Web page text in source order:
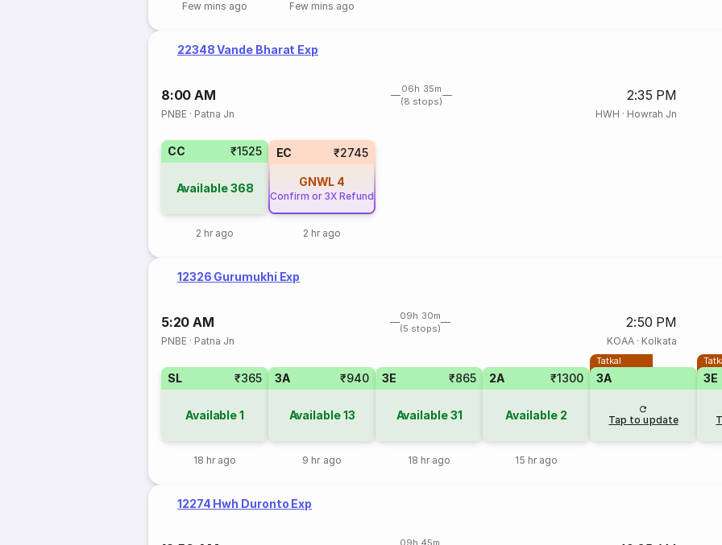
Few mins ago Few mins ago
22348 Vande Bharat Exp
8:00 AM
06h 35m
(8 stops)
2:35 PM
PNBE · Patna Jn HWH · Howrah Jn
CC ₹1525
Available368
2 hr ago
EC ₹2745
GNWL 4
Confirm or 3X Refund
2 hr ago
12326 Gurumukhi Exp
5:20 AM
09h 30m
(5 stops)
2:50 PM
PNBE · Patna Jn KOAA· Kolkata
SL ₹365
Available1
18 hr ago
3A ₹940
Available13
9 hr ago
3E ₹865
Available31
18 hr ago
2A ₹1300
Available 2
15 hr ago
Tatkal
3A
Tap to update
3E
12274 Hwh Duronto Exp
09h 45m